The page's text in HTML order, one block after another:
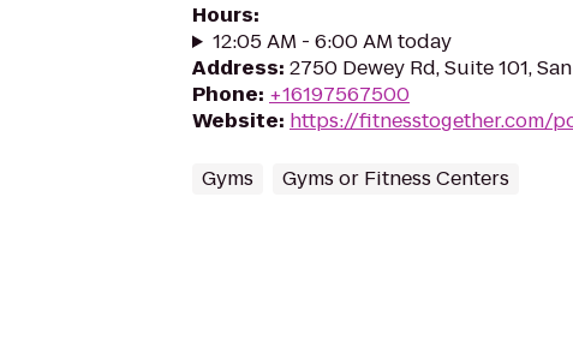
Hours:
12:05 AM - 6:00 AM today
Address: 2750 Dewey Rd, Suite 101,
Phone: +16197567500
Website: https://fitnesstogether.com/
Gyms Gyms or Fitness Centers